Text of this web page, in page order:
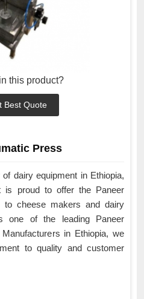
this product?
Best Quote
Press
dairy equipment in Ethiopia,
is proud to offer the Paneer
to cheese makers and dairy
one of the leading Paneer
in Ethiopia, we
to quality and customer